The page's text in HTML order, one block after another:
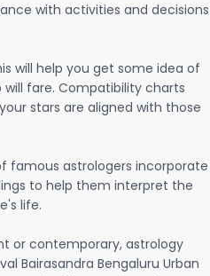
with activities and decisions
will help you get some idea of
fare. Compatibility charts
stars are aligned with those
famous astrologers incorporate
to help them interpret the
life.
or contemporary, astrology
Bairasandra Bengaluru Urban